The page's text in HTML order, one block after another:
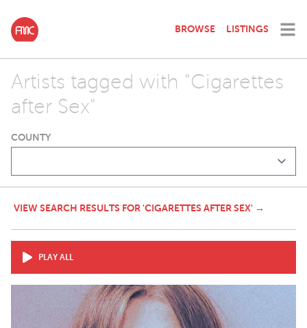
BROWSE LISTINGS
Artists tagged with "Cigarettes
after Sex"
COUNTY
VIEW SEARCH RESULTS FOR 'CIGARETTES AFTER SEX' →
PLAY ALL